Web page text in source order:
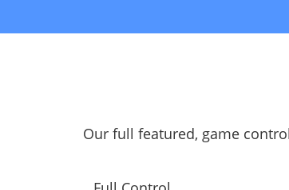
Our full featured, game